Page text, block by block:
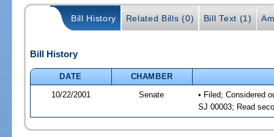
Bill History Related Bills (0) Bill Text (1)
Bill History
DATE
CHAMBER
10/22/2001
Senate
• Filed; Considered
SJ 00003; Read